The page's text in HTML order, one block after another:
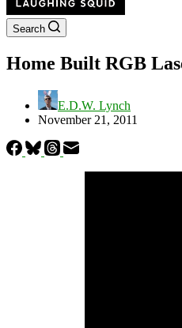
Search
Home Built RGB
E.D.W. Lynch
November 21, 2011